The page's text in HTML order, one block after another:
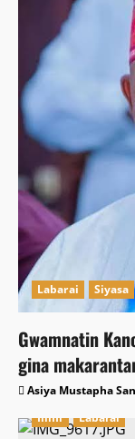
Labarai Siyasa
Gwamnatin
gina
Asiya Mustapha
Ilimi
Labarai